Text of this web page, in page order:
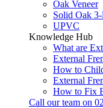
Oak Veneer
Solid Oak
UPVC
Knowledge Hub
What are
External
How to
External
How to Fix
Call our team on